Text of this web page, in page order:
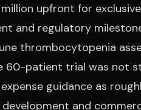
upfront for
and regulatory
thrombocytopenia
60-patient trial was not
guidance as
and